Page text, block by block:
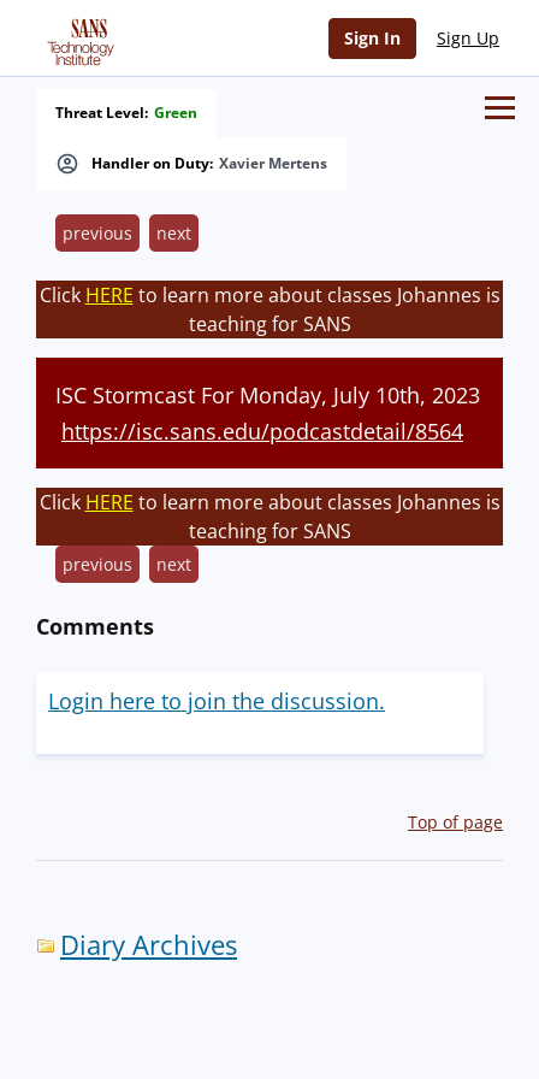
Sign In Sign Up
Handler on Duty: Xavier Mertens
Threat Level: Green
previous next
Click HERE to learn more about classes Johannes is
teaching for SANS
ISC Stormcast For Monday, July 10th, 2023
https://isc.sans.edu/podcastdetail/8564
Click HERE to learn more about classes Johannes is
teaching for SANS
previous next
Comments
Login here to join the discussion.
Top of page
Diary Archives